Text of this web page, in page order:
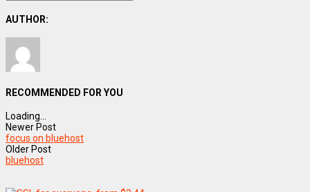
AUTHOR:
RECOMMENDED FOR YOU
Loading...
Newer Post
focus on bluehost
Older Post
bluehost